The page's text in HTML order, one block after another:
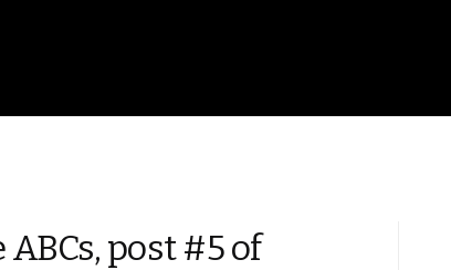
post #5 of